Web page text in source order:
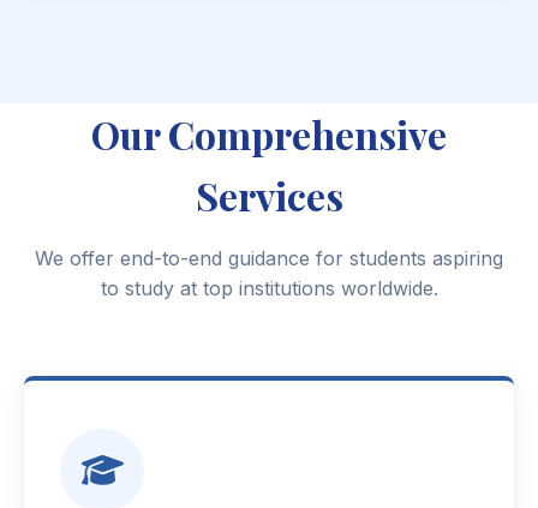
Our Comprehensive
Services
We offer end-to-end guidance for students aspiring
to study at top institutions worldwide.